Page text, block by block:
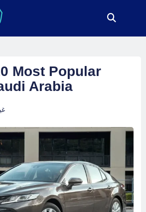
Most Popular
Arabia